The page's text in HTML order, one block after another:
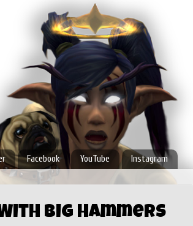
Facebook YouTube Instagram
Big Hammers